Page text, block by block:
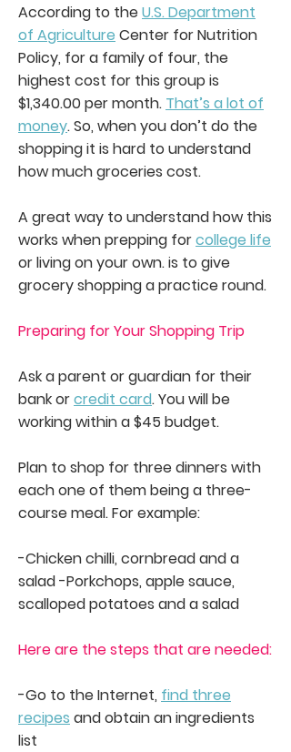
According to theU.S. Department
of Agriculture Center for Nutrition
Policy, for a family of four, the
highest cost for this group is
$1,340.00 per month. That’s a lot of
money. So, when you don’t do the
shopping it is hard to understand
how much groceries cost.
A great way to understand how this
works when prepping forcollege life
or living on your own. is to give
grocery shopping a practice round.
Preparing for Your Shopping Trip
Ask a parent or guardian for their
bank orcredit card. You will be
working within a $45 budget.
Plan to shop for three dinners with
each one of them being a three-
course meal. For example:
-Chicken chilli, cornbread and a
salad -Porkchops, apple sauce,
scalloped potatoes and a salad
Here are the steps that are needed:
-Go to the Internet, find three
recipes and obtain an ingredients
list